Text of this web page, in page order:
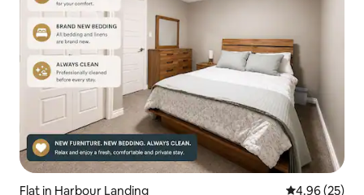
Flat in Harbour Landing 4.96 out of 5
4.96 (25)